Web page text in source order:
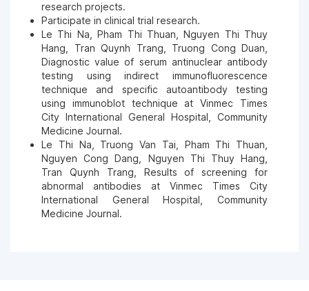
research projects.
Participate in clinical trial research.
Le Thi Na, Pham Thi Thuan, Nguyen Thi Thuy
Hang, Tran Quynh Trang, Truong Cong Duan,
Diagnostic value of serum antinuclear antibody
testing using indirect immunofluorescence
technique and specific autoantibody testing
using immunoblot technique at Vinmec Times
City International General Hospital, Community
Medicine Journal.
Le Thi Na, Truong Van Tai, Pham Thi Thuan,
Nguyen Cong Dang, Nguyen Thi Thuy Hang,
Tran Quynh Trang, Results of screening for
abnormal antibodies at Vinmec Times City
International General Hospital, Community
Medicine Journal.